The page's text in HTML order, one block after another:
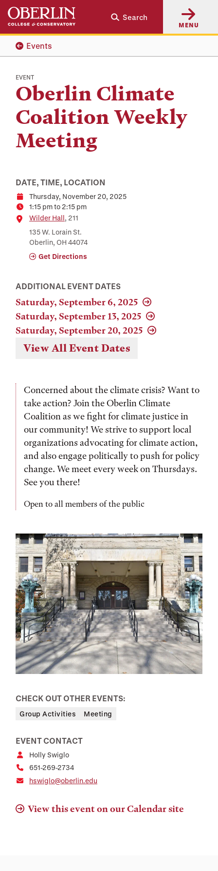
Skip
main
content
Skip
main
navigation
Search
MENU
Events
EVENT
Oberlin Climate
Coalition Weekly
Meeting
DATE, TIME, LOCATION
DateThursday, November 20, 2025
Time1:15 pm to 2:15 pm
Location
Wilder Hall, 211
135 W. Lorain St.
Oberlin, OH 44074
Get Directions
ADDITIONAL EVENT DATES
Saturday, September 6, 2025
Saturday, September 13, 2025
Saturday, September 20, 2025
View All Event Dates
Concerned about the climate crisis? Want to
take action? Join the Oberlin Climate
Coalition as we fight for climate justice in
our community! We strive to support local
organizations advocating for climate action,
and also engage politically to push for policy
change. We meet every week on Thursdays.
See you there!
Open to all members of the public
CHECK OUT OTHER EVENTS:
Group Activities Meeting
EVENT CONTACT
Holly Swiglo
651-269-2734
hswiglo@oberlin.edu
View this event on our Calendar site